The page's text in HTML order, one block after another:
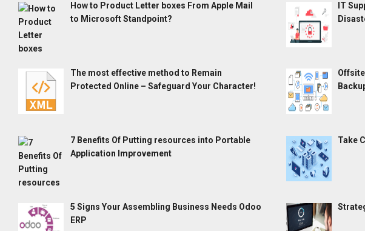
How to Product Letter boxes From Apple Mail
to Microsoft Standpoint?
The most effective method to Remain
Protected Online – Safeguard Your Character!
7 Benefits Of Putting resources into Portable
Application Improvement
5 Signs Your Assembling Business Needs Odoo
ERP
IT
Take